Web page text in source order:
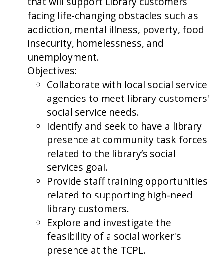
facing life-changing obstacles such as
addiction, mental illness, poverty, food
insecurity, homelessness, and
unemployment.
Objectives:
Collaborate with local social service
agencies to meet library customers'
social service needs.
Identify and seek to have a library
presence at community task forces
related to the library’s social
services goal.
Provide staff training opportunities
related to supporting high-need
library customers.
Explore and investigate the
feasibility of a social worker's
presence at the TCPL.